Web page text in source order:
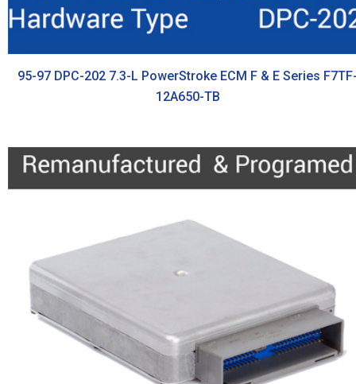
95-97 DPC-202 7.3-L PowerStroke ECM F & E Series
12A650-TB